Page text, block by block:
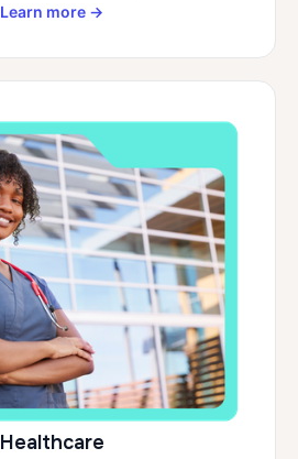
Learn more →
Healthcare